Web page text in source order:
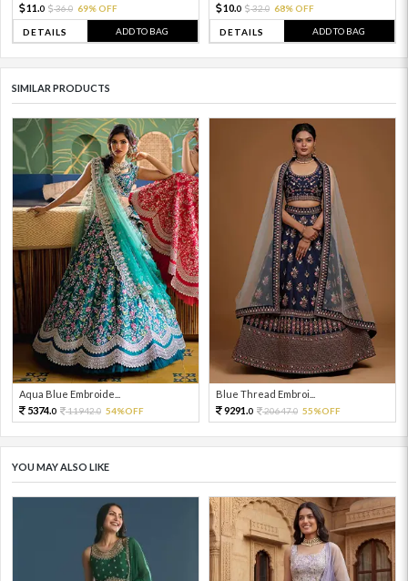
11. 0 36.0 69% OFF
DETAILS ADD TO BAG
10.0 32.0 68% OFF
DETAILS ADD TO BAG
SIMILAR PRODUCTS
Aqua Blue Embroide...
5374.0 11942.0 54%OFF
Blue Thread Embroi...
9291.0 20647.0 55%OFF
YOU MAY ALSO LIKE